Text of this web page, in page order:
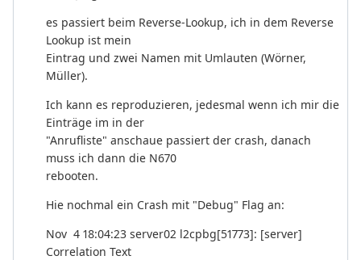
es passiert beim Reverse-Lookup, ich in dem Reverse
Lookup ist mein
Eintrag und zwei Namen mit Umlauten (Wörner,
Müller).
Ich kann es reproduzieren, jedesmal wenn ich mir die
Einträge im in der
"Anrufliste" anschaue passiert der crash, danach
muss ich dann die N670
rebooten.
Hie nochmal ein Crash mit "Debug" Flag an:
Nov 4 18:04:23 server02 l2cpbg[51773]: [server]
Correlation Text